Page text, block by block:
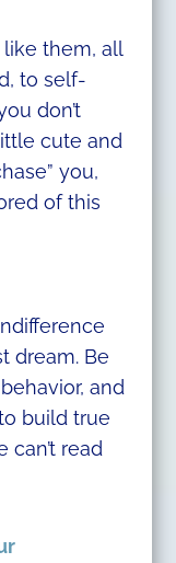
them, all
to self-
don’t
cute and
you,
of this
dream. Be
and
build true
can’t read